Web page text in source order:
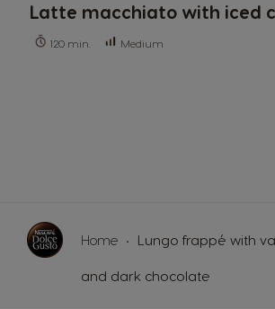
Latte macchiato with iced
120 min. Medium
Home Lungo frappé with
and dark chocolate